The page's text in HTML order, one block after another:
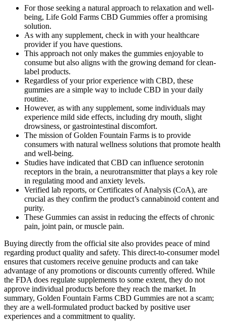
For those seeking a natural approach to relaxation and well-
being, Life Gold Farms CBD Gummies offer a promising
solution.
As with any supplement, check in with your healthcare
provider if you have questions.
This approach not only makes the gummies enjoyable to
consume but also aligns with the growing demand for clean-
label products.
Regardless of your prior experience with CBD, these
gummies are a simple way to include CBD in your daily
routine.
However, as with any supplement, some individuals may
experience mild side effects, including dry mouth, slight
drowsiness, or gastrointestinal discomfort.
The mission of Golden Fountain Farms is to provide
consumers with natural wellness solutions that promote health
and well-being.
Studies have indicated that CBD can influence serotonin
receptors in the brain, a neurotransmitter that plays a key role
in regulating mood and anxiety levels.
Verified lab reports, or Certificates of Analysis (CoA), are
crucial as they confirm the product’s cannabinoid content and
purity.
These Gummies can assist in reducing the effects of chronic
pain, joint pain, or muscle pain.
Buying directly from the official site also provides peace of mind
regarding product quality and safety. This direct-to-consumer model
ensures that customers receive genuine products and can take
advantage of any promotions or discounts currently offered. While
the FDA does regulate supplements to some extent, they do not
approve individual products before they reach the market. In
summary, Golden Fountain Farms CBD Gummies are not a scam;
they are a well-formulated product backed by positive user
experiences and a commitment to quality.